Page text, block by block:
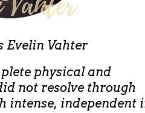
Evelin Vahter
physical and
not resolve through
intense, independent